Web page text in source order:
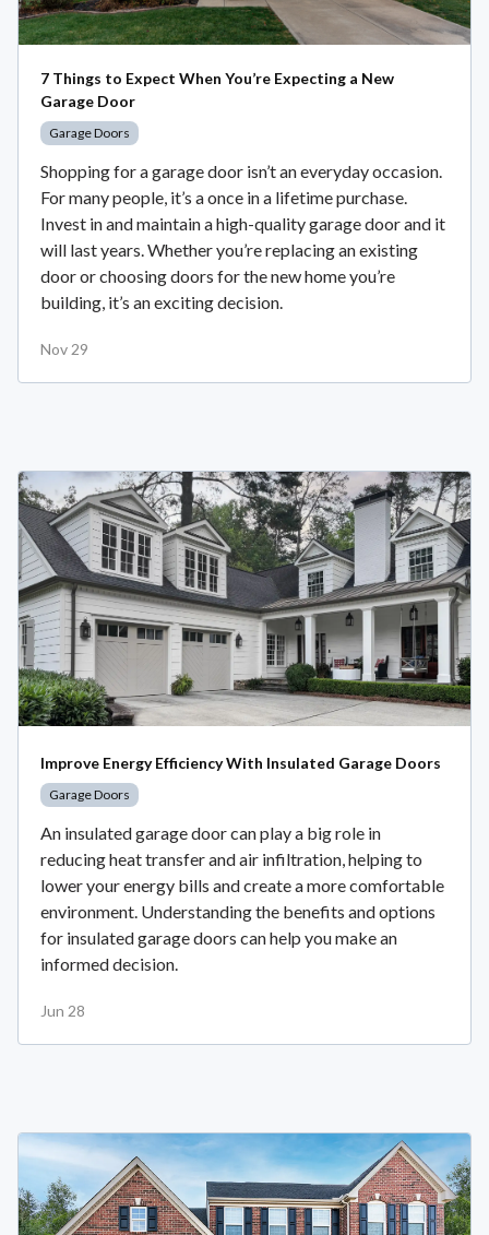
7 Things to Expect When You’re Expecting a New
Garage Door
Garage Doors
Shopping for a garage door isn’t an everyday occasion.
For many people, it’s a once in a lifetime purchase.
Invest in and maintain a high-quality garage door and it
will last years. Whether you’re replacing an existing
door or choosing doors for the new home you’re
building, it’s an exciting decision.
Nov 29
Improve Energy Efficiency With Insulated Garage Doors
Garage Doors
An insulated garage door can play a big role in
reducing heat transfer and air infiltration, helping to
lower your energy bills and create a more comfortable
environment. Understanding the benefits and options
for insulated garage doors can help you make an
informed decision.
Jun 28